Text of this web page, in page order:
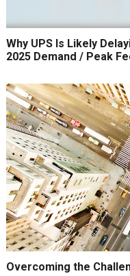
Why UPS Is Likely
2025 Demand / Peak
Overcoming the